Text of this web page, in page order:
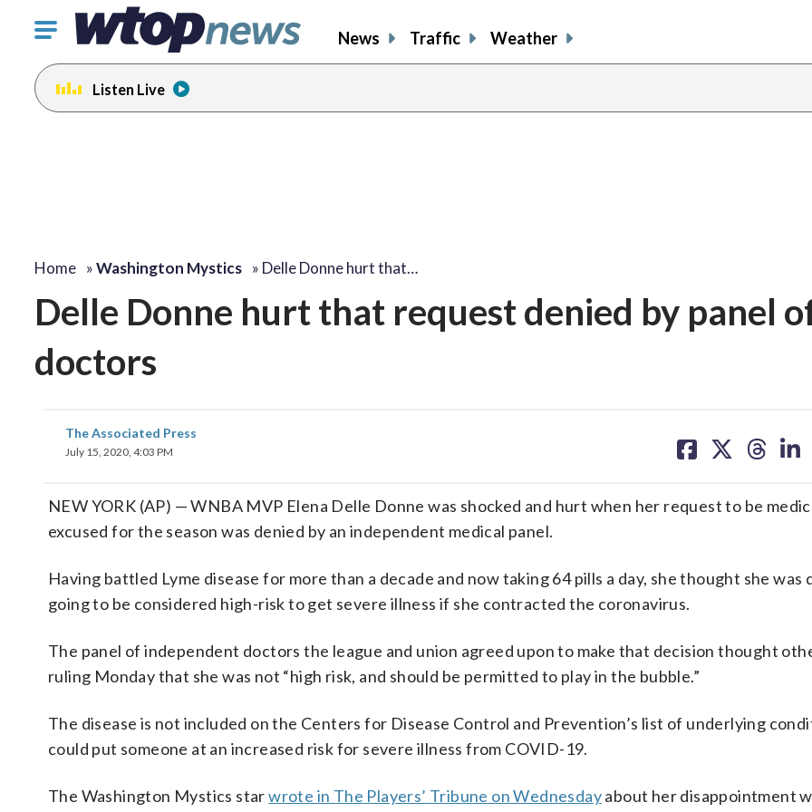
Click
toggle
navigation
menu.
News Traffic Weather
Listen Live
Home »Washington Mystics » Delle Donne hurt that…
Delle Donne hurt that request denied by panel
doctors
The Associated Press
July 15, 2020, 4:03 PM
on on on on
NEW YORK (AP) — WNBA MVP Elena Delle Donne was shocked and hurt when her request to be
excused for the season was denied by an independent medical panel.
Having battled Lyme disease for more than a decade and now taking 64 pills a day, she thought she
going to be considered high-risk to get severe illness if she contracted the coronavirus.
The panel of independent doctors the league and union agreed upon to make that decision thought
ruling Monday that she was not “high risk, and should be permitted to play in the bubble.”
The disease is not included on the Centers for Disease Control and Prevention’s list of underlying
could put someone at an increased risk for severe illness from COVID-19.
The Washington Mystics starwrote in The Players’ Tribune on Wednesdayabout her disappointment